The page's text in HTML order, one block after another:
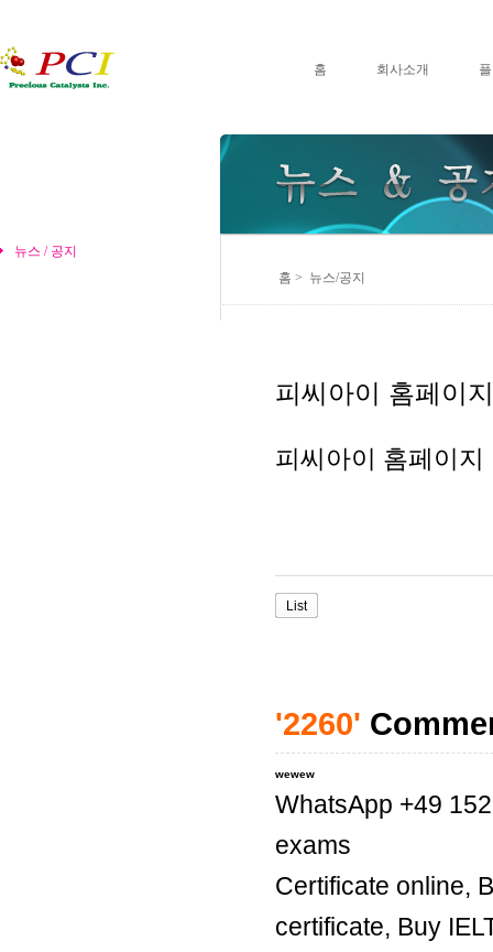
홈 회사소개
뉴스 / 공지
홈 > 뉴스/공지
피씨아이 홈페이
피씨아이 홈페이
List
'2260'
wewew
WhatsApp +49
exams
Certificate online,
certificate, Buy